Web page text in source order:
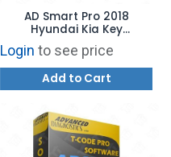
AD Smart Pro 2018
Hyundai Kia Key
Programming Software
Login to see price
Add to Cart